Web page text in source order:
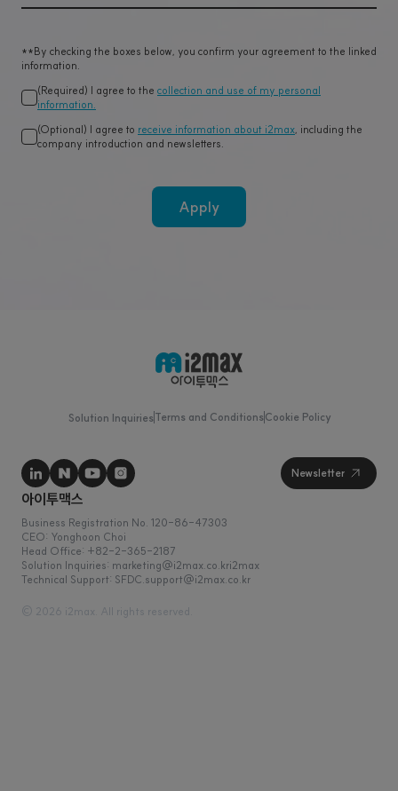
**By checking the boxes below, you confirm your agreement to the linked
information.
(Required) I agree to the collection and use of my personal
information.
(Optional) I agree to receive information about i2max, including the
company introduction and newsletters.
Apply
Solution InquiriesTerms and ConditionsCookie Policy
Business Registration No. 120-86-47303
CEO: Yonghoon Choi
© 2026 i2max. All rights reserved.
Solution Inquiries: marketing@i2max.co.kr
Technical Support: SFDC.support@i2max.co.kr
Head Office: +82-2-365-2187